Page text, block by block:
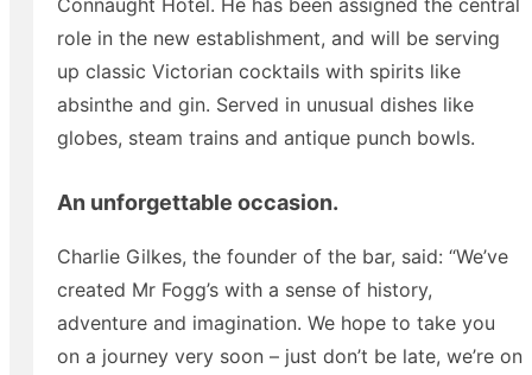
role in the new establishment, and will be serving
up classic Victorian cocktails with spirits like
absinthe and gin. Served in unusual dishes like
globes, steam trains and antique punch bowls.
An unforgettable occasion.
Charlie Gilkes, the founder of the bar, said: “We’ve
created Mr Fogg’s with a sense of history,
adventure and imagination. We hope to take you
on a journey very soon – just don’t be late, we’re on